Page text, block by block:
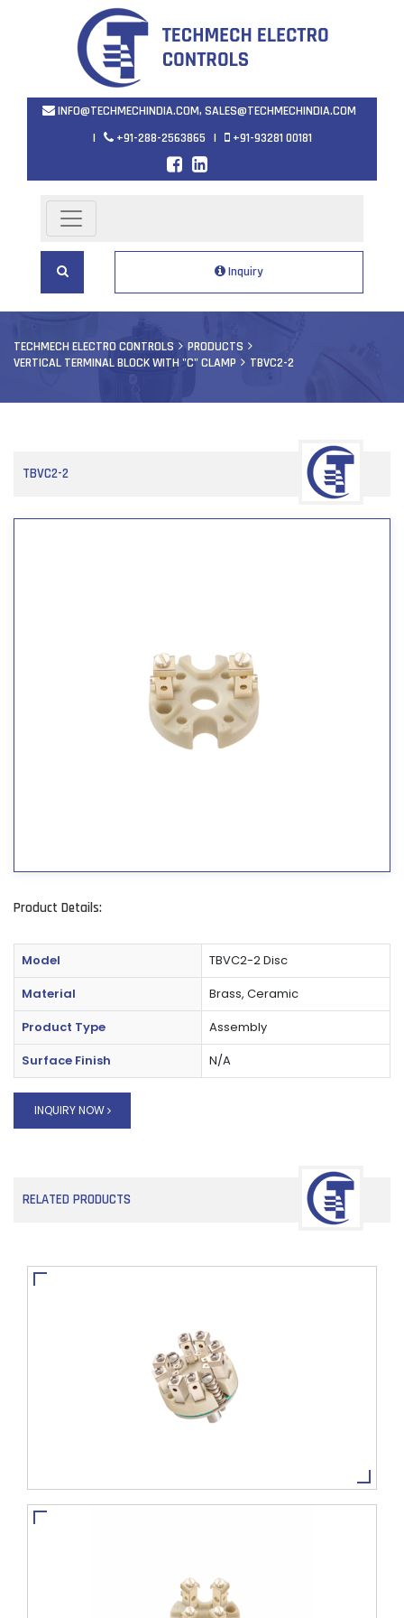
INFO@TECHMECHINDIA.COM, SALES@TECHMECHINDIA.COM
|
+91-288-2563865 | +91-93281 00181
Inquiry
TECHMECH ELECTRO CONTROLS
PRODUCTS
VERTICAL TERMINAL BLOCK WITH "C" CLAMP
TBVC2-2
TBVC2-2
Product Details:
Model
TBVC2-2 Disc
Material
Brass, Ceramic
Product Type
Assembly
Surface Finish
N/A
INQUIRY NOW
RELATED PRODUCTS